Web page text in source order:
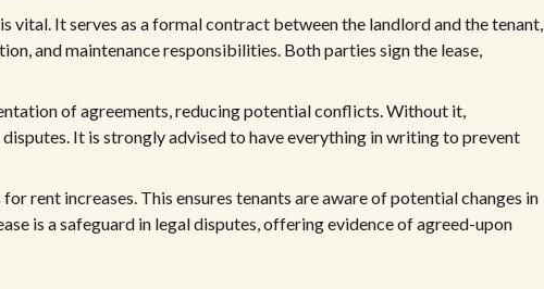
vital. It serves as a formal contract between the landlord and the tenant,
and maintenance responsibilities. Both parties sign the lease,
of agreements, reducing potential conflicts. Without it,
It is strongly advised to have everything in writing to prevent
rent increases. This ensures tenants are aware of potential changes in
is a safeguard in legal disputes, offering evidence of agreed-upon